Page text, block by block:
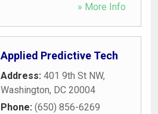
» More Info
Applied Predictive Tech
Address: 401 9th St NW,
Washington, DC 20004
Phone: (650) 856-6269